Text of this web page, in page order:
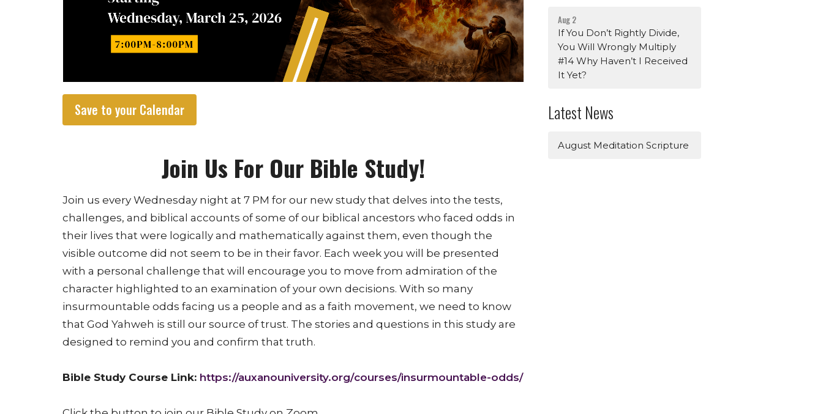
Save to your Calendar
Join Us For Our Bible Study!
Join us every Wednesday night at 7 PM for our new study that delves into the tests,
challenges, and biblical accounts of some of our biblical ancestors who faced odds in
their lives that were logically and mathematically against them, even though the
visible outcome did not seem to be in their favor. Each week you will be presented
with a personal challenge that will encourage you to move from admiration of the
character highlighted to an examination of your own decisions. With so many
insurmountable odds facing us a people and as a faith movement, we need to know
that God Yahweh is still our source of trust. The stories and questions in this study are
designed to remind you and confirm that truth.
Bible Study Course Link: https://auxanouniversity.org/courses/insurmountable-odds/
Aug 2
If You Don’t Rightly Divide,
You Will Wrongly Multiply
#14 Why Haven’t I Received
It Yet?
Latest News
August Meditation Scripture